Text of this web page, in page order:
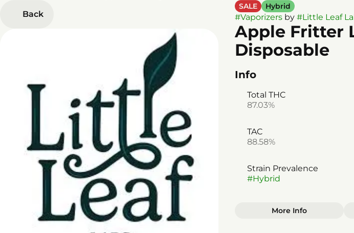
Back
SALE Hybrid
#Vaporizersby #Little Leaf
Apple Fritter
Disposable
Info
Total THC
87.03%
TAC
88.58%
Strain Prevalence
#Hybrid
More Info